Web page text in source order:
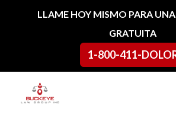
Ir al contenidoLLAME HOY MISMO PARA
GRATUITA
1-800-411-
Navegación